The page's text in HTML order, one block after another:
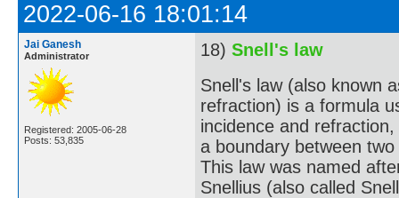
2022-06-16 18:01:14
Jai Ganesh
Administrator
Registered: 2005-06-28
Posts: 53,835
18) Snell's law
Snell's law (also known
refraction) is a formula
incidence and
a boundary between
This law was named
Snellius (also called